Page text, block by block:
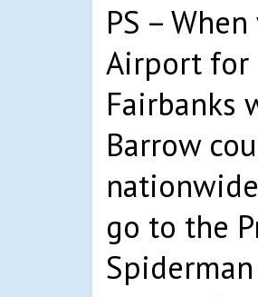
PS –
Airport for
Fairbanks
Barrow
go to the